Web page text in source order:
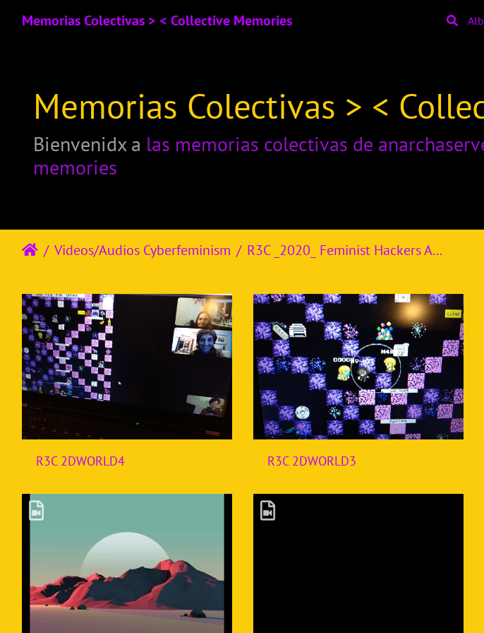
Memorias Colectivas > < Collective Memories
Memorias Colectivas > <
Bienvenidx a las memorias colectivas de
memories
Videos/Audios Cyberfeminism R3C _2020_ Feminist Hackers Assembly
R3C 2DWORLD4 R3C 2DWORLD3